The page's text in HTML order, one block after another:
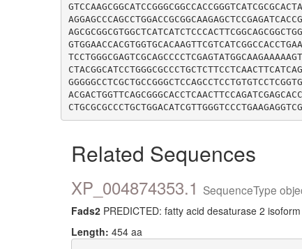
Related Sequences
XP_004874353.1 SequenceType
Fads2 PREDICTED: fatty acid desaturase 2
Length: 454 aa